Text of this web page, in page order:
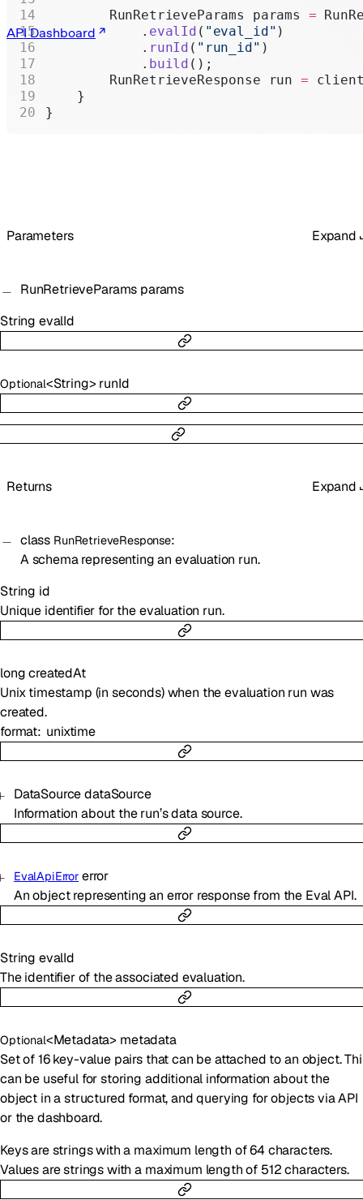
API Dashboard
Parameters Expand
RunRetrieveParams params
String evalId
Optional<String> runId
Returns Expand
class RunRetrieveResponse:
A schema representing an evaluation run.
String id
Unique identifier for the evaluation run.
long createdAt
Unix timestamp (in seconds) when the evaluation run was
created.
format unixtime
DataSourcedataSource
Information about the run’s data source.
EvalApiError error
An object representing an error response from the Eval API.
String evalId
The identifier of the associated evaluation.
Optional<Metadata> metadata
Set of 16 key-value pairs that can be attached to an object.
can be useful for storing additional information about the
object in a structured format, and querying for objects via API
or the dashboard.
Keys are strings with a maximum length of 64 characters.
Values are strings with a maximum length of 512 characters.
        RunRetrieveParams params
=
            .
evalId ( "eval_id" )
            .
runId ( "run_id" )
            .
build ();
        RunRetrieveResponse run
=
    }
}